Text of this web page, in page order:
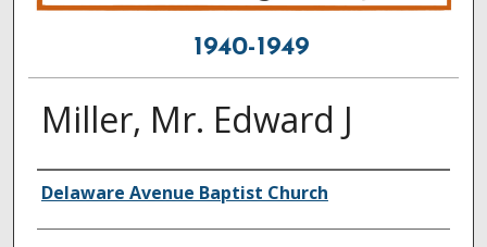
1940-1949
Miller, Mr. Edward J
Creator
Delaware Avenue Baptist Church